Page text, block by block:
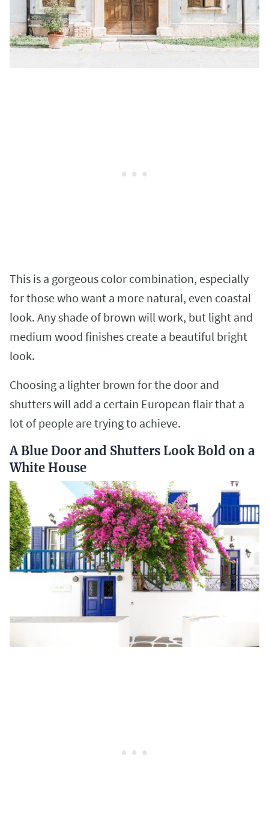
This is a gorgeous color combination, especially
for those who want a more natural, even coastal
look. Any shade of brown will work, but light and
medium wood finishes create a beautiful bright
look.
Choosing a lighter brown for the door and
shutters will add a certain European flair that a
lot of people are trying to achieve.
A Blue Door and Shutters Look Bold on a
White House